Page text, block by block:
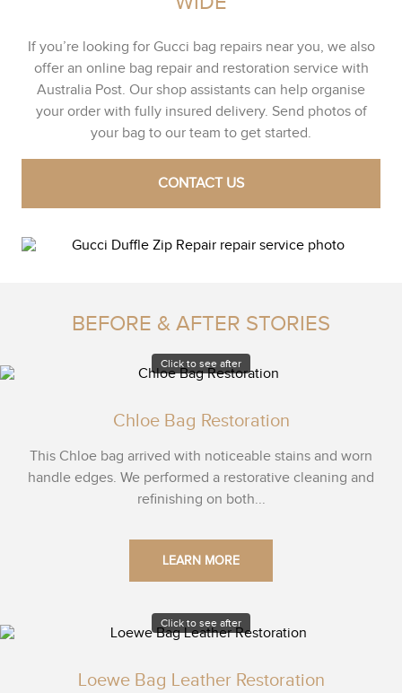
If you’re looking for Gucci bag repairs near you, we also
offer an online bag repair and restoration service with
Australia Post. Our shop assistants can help organise
your order with fully insured delivery. Send photos of
your bag to our team to get started.
CONTACT US
BEFORE & AFTER STORIES
Click to see after
Chloe Bag Restoration
This Chloe bag arrived with noticeable stains and worn
handle edges. We performed a restorative cleaning and
refinishing on both...
LEARN MORE
Click to see after
Loewe Bag Leather Restoration